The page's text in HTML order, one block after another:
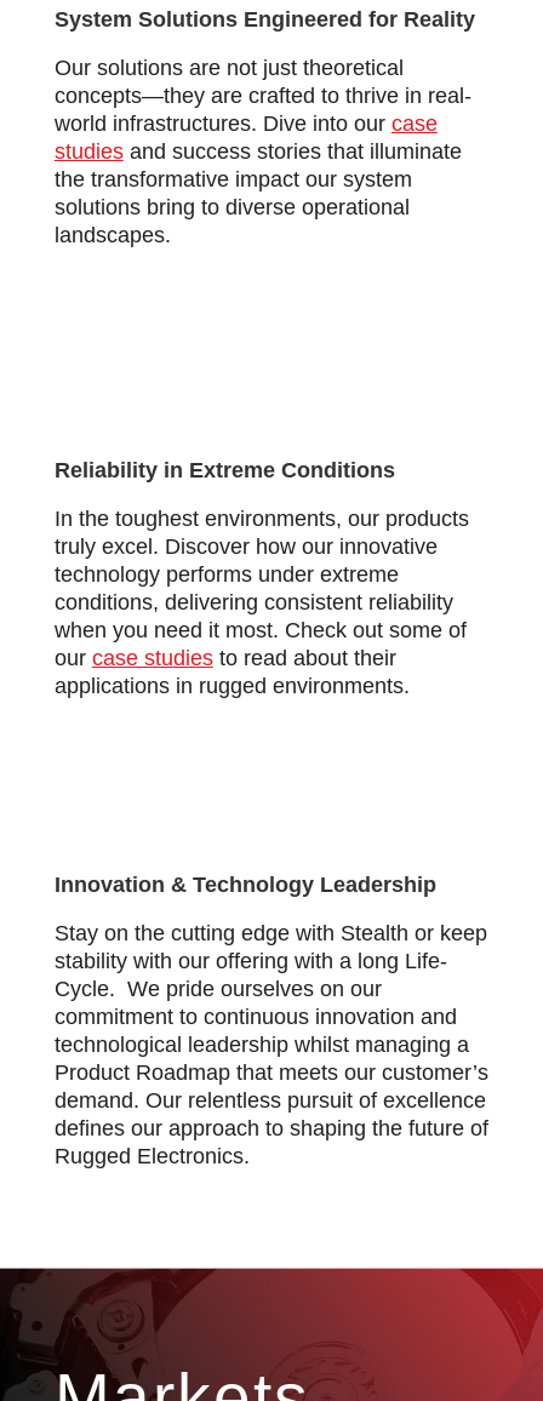
System Solutions Engineered for Reality
Our solutions are not just theoretical
concepts—they are crafted to thrive in real-
world infrastructures. Dive into our case
studiesand success stories that illuminate
the transformative impact our system
solutions bring to diverse operational
landscapes.
Reliability in Extreme Conditions
In the toughest environments, our products
truly excel. Discover how our innovative
technology performs under extreme
conditions, delivering consistent reliability
when you need it most. Check out some of
our case studiesto read about their
applications in rugged environments.
Innovation & Technology Leadership
Stay on the cutting edge with Stealth or keep
stability with our offering with a long Life-
Cycle. We pride ourselves on our
commitment to continuous innovation and
technological leadership whilst managing a
Product Roadmap that meets our customer’s
demand. Our relentless pursuit of excellence
defines our approach to shaping the future of
Rugged Electronics.